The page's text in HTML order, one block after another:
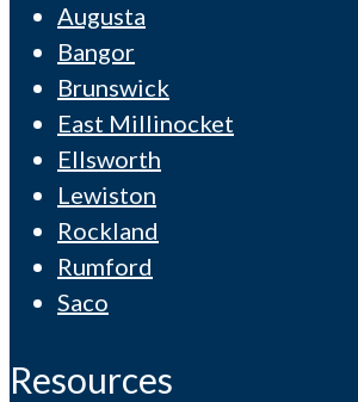
Augusta
Bangor
Brunswick
East Millinocket
Ellsworth
Lewiston
Rockland
Rumford
Saco
Resources